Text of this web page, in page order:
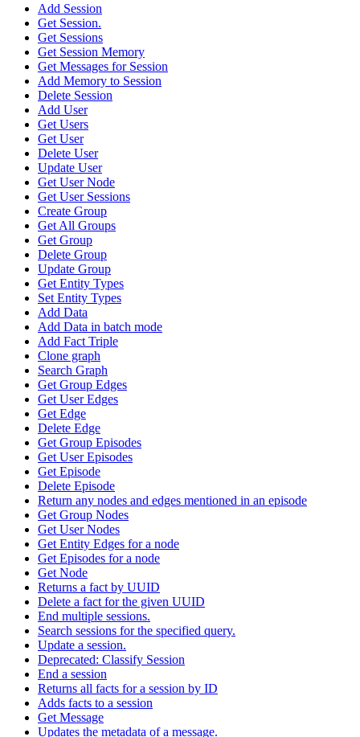
Add Session
Get Session.
Get Sessions
Get Session Memory
Get Messages for Session
Add Memory to Session
Delete Session
Add User
Get Users
Get User
Delete User
Update User
Get User Node
Get User Sessions
Create Group
Get All Groups
Get Group
Delete Group
Update Group
Get Entity Types
Set Entity Types
Add Data
Add Data in batch mode
Add Fact Triple
Clone graph
Search Graph
Get Group Edges
Get User Edges
Get Edge
Delete Edge
Get Group Episodes
Get User Episodes
Get Episode
Delete Episode
Return any nodes and edges mentioned in an episode
Get Group Nodes
Get User Nodes
Get Entity Edges for a node
Get Episodes for a node
Get Node
Returns a fact by UUID
Delete a fact for the given UUID
End multiple sessions.
Search sessions for the specified query.
Update a session.
Deprecated: Classify Session
End a session
Returns all facts for a session by ID
Adds facts to a session
Get Message
Updates the metadata of a message.